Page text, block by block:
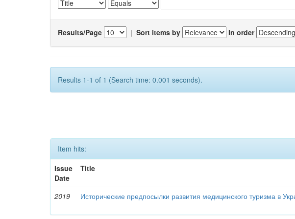
Results/Page | Sort items by In order
Results 1-1 of 1 (Search time: 0.001 seconds).
Item hits:
Issue
Date
Title
2019 Исторические предпосылки развития медицинского туризма в